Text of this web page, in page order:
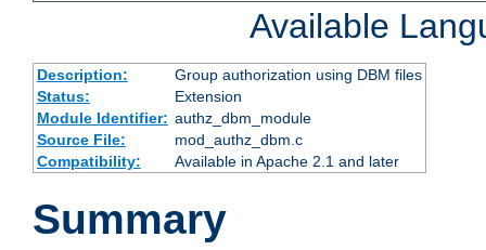
Available
Description:
Group authorization using DBM files
Status:
Extension
Module Identifier: authz_dbm_module
Source File:
mod_authz_dbm.c
Compatibility:
Available in Apache 2.1 and later
Summary